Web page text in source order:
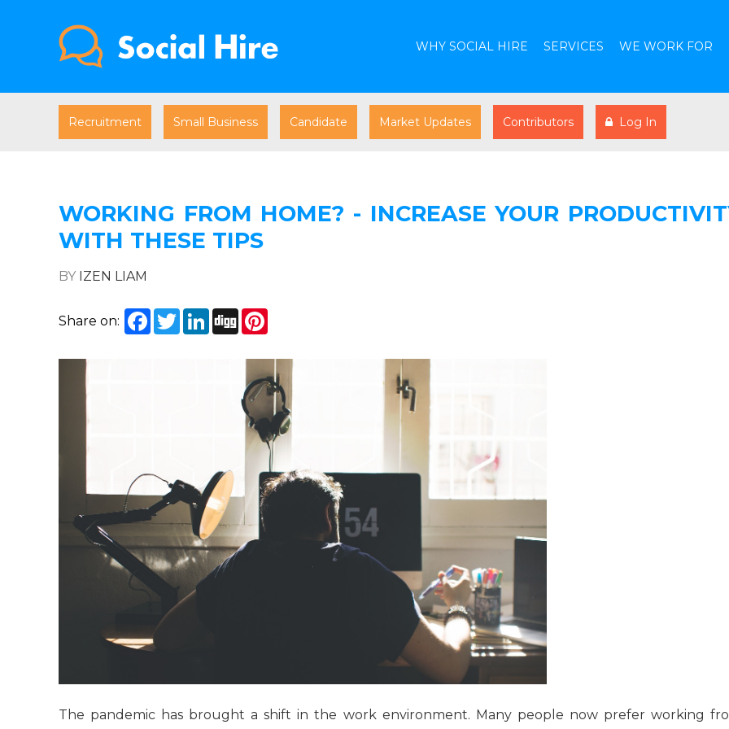
WHY SOCIAL HIRE SERVICES WE WORK FOR
Recruitment Small Business Candidate Market Updates Contributors Log In
WORKING FROM HOME? - INCREASE YOUR
WITH THESE TIPS
BY IZEN LIAM
Share on: Facebook
TwitterLinkedIn
Digg
The pandemic has brought a shift in the work environment. Many people now prefer working